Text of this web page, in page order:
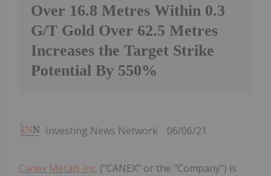
Over 16.8 Metres Within 0.3
G/T Gold Over 62.5 Metres
Increases the Target Strike
Potential By 550%
Investing News Network 06/06/21
Canex Metals Inc. ("CANEX" or the "Company") is